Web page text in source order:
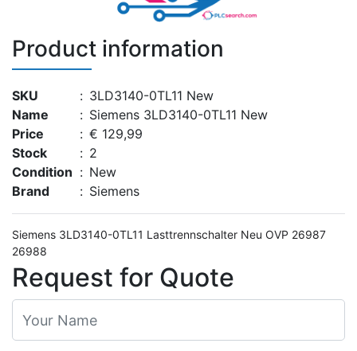
Product information
SKU : 3LD3140-0TL11 New
Name
: Siemens 3LD3140-0TL11 New
Price
: € 129,99
Stock
: 2
Condition : New
Brand
: Siemens
Siemens 3LD3140-0TL11 Lasttrennschalter Neu OVP 26987
Request for Quote